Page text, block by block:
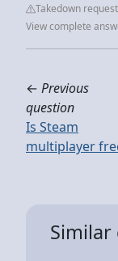
Takedown request
View complete
← Previous
question
Is Steam
multiplayer
Similar